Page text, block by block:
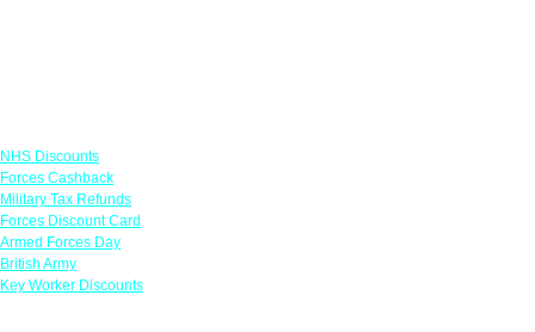
NHS Discounts
Forces Cashback
Military Tax Refunds
Forces Discount Card
Armed Forces Day
British Army
Key Worker Discounts